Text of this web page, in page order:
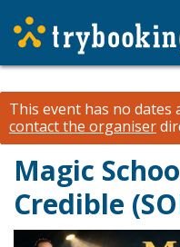
This event has no
contact the organiser
Magic
Credible